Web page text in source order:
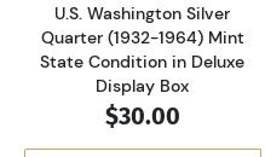
U.S. Washington Silver
Quarter (1932-1964) Mint
State Condition in Deluxe
Display Box
$30.00